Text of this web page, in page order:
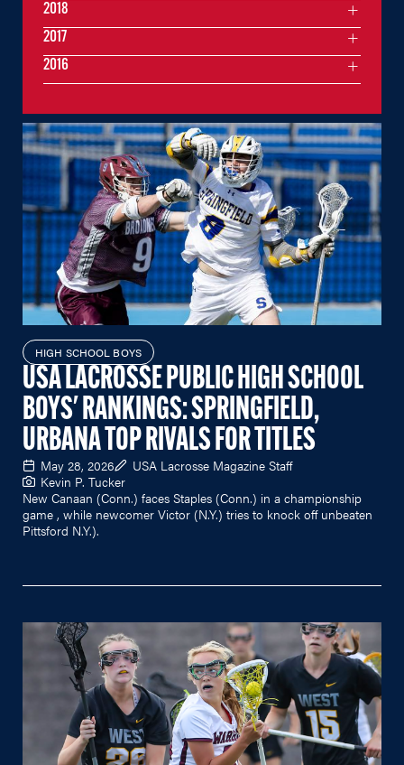
HIGH SCHOOL BOYS
USA LACROSSE PUBLIC HIGH SCHOOL
BOYS' RANKINGS: SPRINGFIELD,
URBANA TOP RIVALS FOR TITLES
May 28, 2026
USA Lacrosse Magazine Staff
Kevin P. Tucker
New Canaan (Conn.) faces Staples (Conn.) in a championship
game , while newcomer Victor (N.Y.) tries to knock off unbeaten
Pittsford N.Y.).
2018
2017
2016